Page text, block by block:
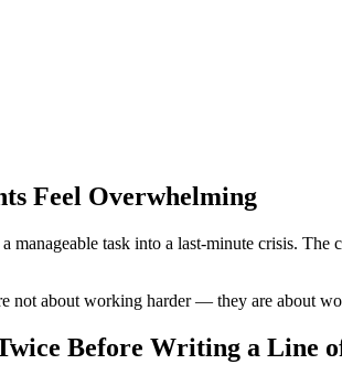
Feel Overwhelming
manageable task into a last-minute crisis.
not about working harder — they are about
Before Writing a Line